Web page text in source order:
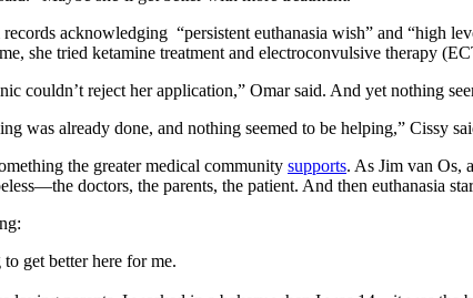
acknowledging “persistent euthanasia wish” and “high
she tried ketamine treatment and electroconvulsive therapy
couldn’t reject her application,” Omar said. And yet nothing
was already done, and nothing seemed to be helping,” Cissy
the greater medical community supports. As Jim van Os,
doctors, the parents, the patient. And then euthanasia
get better here for me.